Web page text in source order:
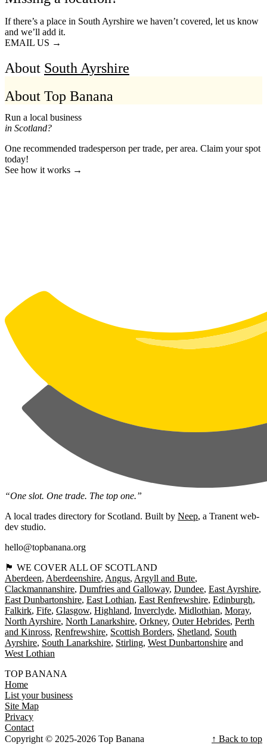
If there’s a place in South Ayrshire we haven’t covered, let us know
and we’ll add it.
EMAIL US →
About South Ayrshire
About Top Banana
Run a local business
in Scotland?
One recommended tradesperson per trade, per area. Claim your spot
today!
See how it works →
“One slot. One trade. The top one.”
A local trades directory for Scotland. Built by Neep, a Tranent web-
dev studio.
hello@topbanana.org
🏴󠁧󠁢󠁳󠁣󠁴󠁿 WE COVER ALL OF SCOTLAND
Aberdeen Aberdeenshire Angus Argyll and Bute
Clackmannanshire Dumfries and Galloway Dundee East Ayrshire
East Dunbartonshire East Lothian East Renfrewshire Edinburgh
Falkirk Fife Glasgow Highland Inverclyde Midlothian Moray
North Ayrshire North Lanarkshire Orkney Outer Hebrides Perth
and Kinross Renfrewshire Scottish Borders Shetland South
Ayrshire South Lanarkshire Stirling West Dunbartonshire
West Lothian
TOP BANANA
Home
List your business
Site Map
Privacy
Contact
Copyright © 2025-2026 Top Banana
↑ Back to top